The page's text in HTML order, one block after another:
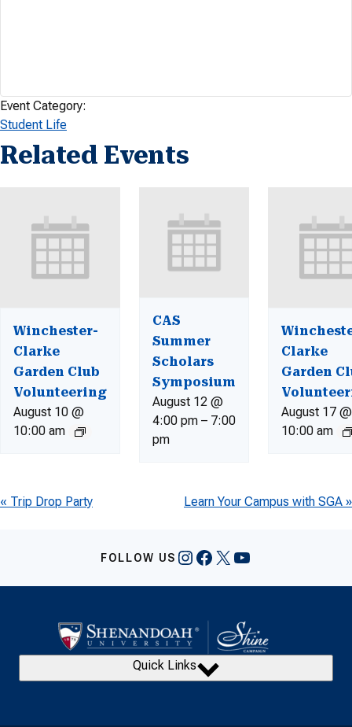
Event Category:
Student Life
Related Events
Winchester-
Clarke
Garden Club
Volunteering
August 10 @
10:00 am
CAS
Summer
Scholars
Symposium
August 12 @
4:00 pm – 7:00
pm
Clarke
Garden
August 17 @
10:00 am
Event
« Trip Drop Party Learn Your Campus with SGA »
FOLLOW US Instagram
Facebook
X YouTube
Quick Links